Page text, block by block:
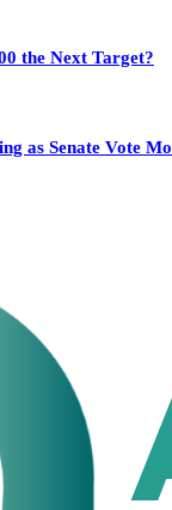
the Next Target?
as Senate Vote